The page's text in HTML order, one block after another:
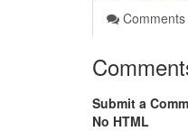
Comments
Submit a
No HTML